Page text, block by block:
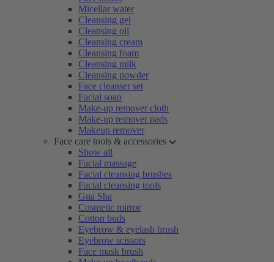
Micellar water
Cleansing gel
Cleansing oil
Cleansing cream
Cleansing foam
Cleansing milk
Cleansing powder
Face cleanser set
Facial soap
Make-up remover cloth
Make-up remover pads
Makeup remover
Face care tools & accessories
Show all
Facial massage
Facial cleansing brushes
Facial cleansing tools
Gua Sha
Cosmetic mirror
Cotton buds
Eyebrow & eyelash brush
Eyebrow scissors
Face mask brush